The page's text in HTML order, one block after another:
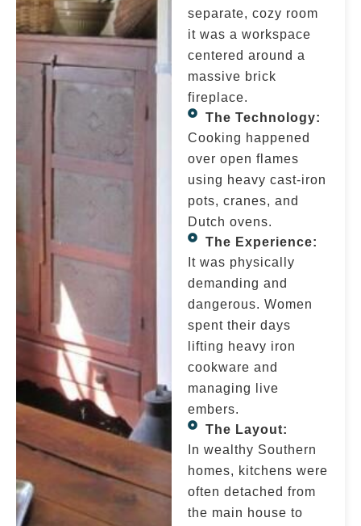
separate, cozy room
it was a workspace
centered around a
massive brick
fireplace.
The Technology:
Cooking happened
over open flames
using heavy cast-iron
pots, cranes, and
Dutch ovens.
The Experience:
It was physically
demanding and
dangerous. Women
spent their days
lifting heavy iron
cookware and
managing live
embers.
The Layout:
In wealthy Southern
homes, kitchens were
often detached from
the main house to